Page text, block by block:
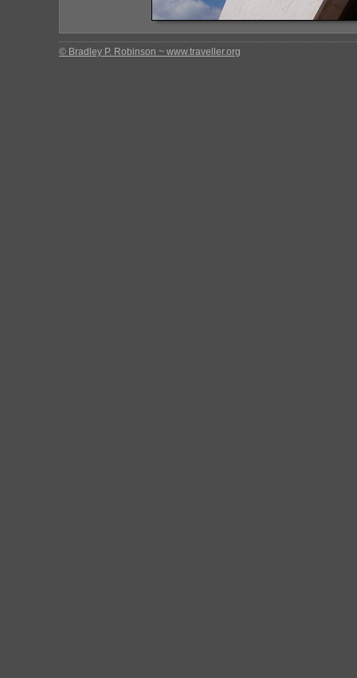
© Bradley P. Robinson ~ www.traveller.org